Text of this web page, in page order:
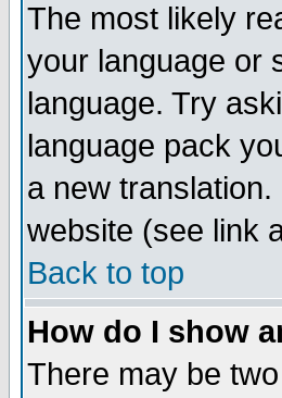
The most likely
your language or
language. Try
language pack
a new
website (see link
Back to top
How do I show
There may be